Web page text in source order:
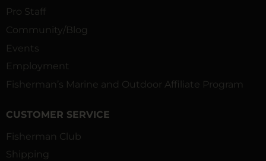
Pro Staff
Community/Blog
Events
Employment
Fisherman’s Marine and Outdoor Affiliate Program
CUSTOMER SERVICE
Fisherman Club
Shipping